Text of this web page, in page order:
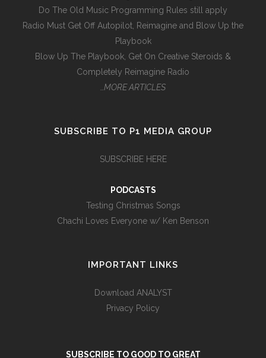
Do The Old Music Programming Rules still apply
Radio Must Get Off Autopilot, Reimagine and Blow Up the
Playbook
Blow Up The Playbook, Get On Creative Steroids &
Completely Reimagine Radio
…MORE ARTICLES
SUBSCRIBE TO P1 MEDIA GROUP
SUBSCRIBE HERE
PODCASTS
Testing Christmas Songs
Chachi Loves Everyone w/ Ken Benson
IMPORTANT LINKS
Download ANALYST
Privacy Policy
SUBSCRIBE TO GOOD TO GREAT